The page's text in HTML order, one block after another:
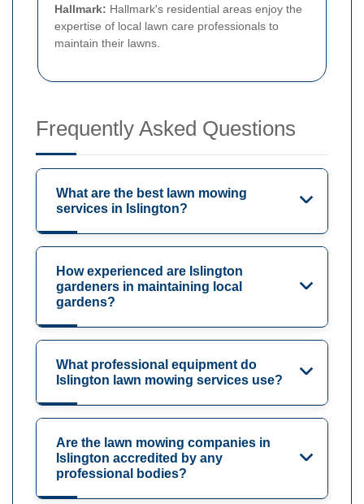
Hallmark: Hallmark's residential areas enjoy the
expertise of local lawn care professionals to
maintain their lawns.
Frequently Asked Questions
What are the best lawn mowing
services in Islington?
How experienced are Islington
gardeners in maintaining local
gardens?
What professional equipment do
Islington lawn mowing services use?
Are the lawn mowing companies in
Islington accredited by any
professional bodies?